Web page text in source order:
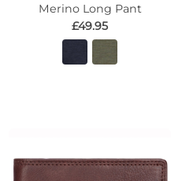
Merino Long Pant
£49.95